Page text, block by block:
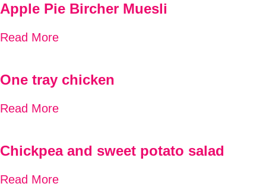
Apple Pie Bircher Muesli
Read More
One tray chicken
Read More
Chickpea and sweet potato salad
Read More